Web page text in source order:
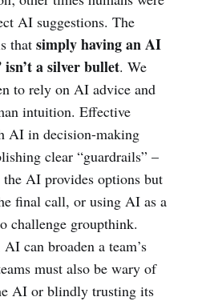
AI suggestions. The
that simply having an AI
a silver bullet. We
to rely on AI advice and
intuition. Effective
AI in decision-making
clear “guardrails” –
AI provides options but
final call, or using AI as a
challenge groupthink.
can broaden a team’s
must also be wary of
AI or blindly trusting its